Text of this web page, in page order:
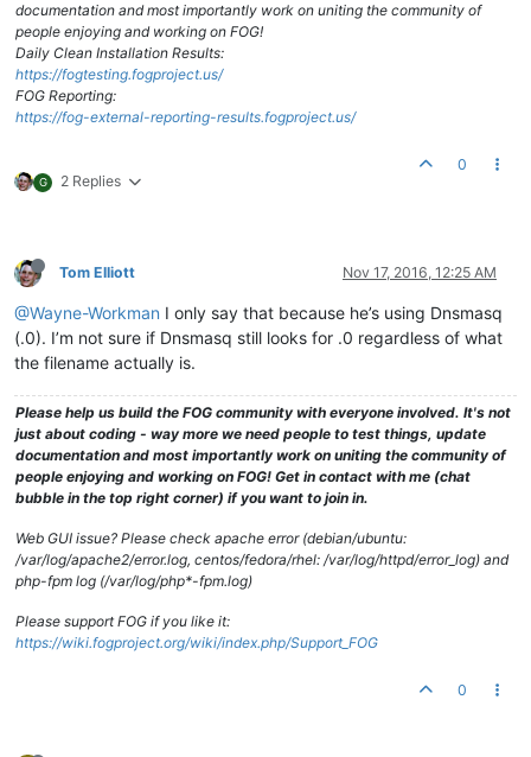
documentation and most importantly work on uniting the community of
people enjoying and working on FOG!
Daily Clean Installation Results:
https://fogtesting.fogproject.us/
FOG Reporting:
https://fog-external-reporting-results.fogproject.us/
G 2 Replies
0
Tom Elliott Nov 17, 2016, 12:25 AM
@Wayne-Workman I only say that because he’s using Dnsmasq
(.0). I’m not sure if Dnsmasq still looks for .0 regardless of what
the filename actually is.
Please help us build the FOG community with everyone involved. It's not
just about coding - way more we need people to test things, update
documentation and most importantly work on uniting the community of
people enjoying and working on FOG! Get in contact with me (chat
bubble in the top right corner) if you want to join in.
Web GUI issue? Please check apache error (debian/ubuntu:
/var/log/apache2/error.log, centos/fedora/rhel: /var/log/httpd/error_log) and
php-fpm log (/var/log/php*-fpm.log)
Please support FOG if you like it:
https://wiki.fogproject.org/wiki/index.php/Support_FOG
0